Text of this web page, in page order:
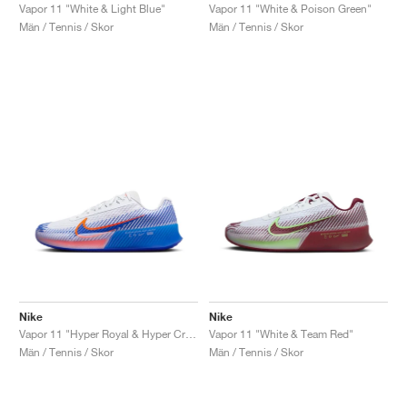
Vapor 11 "White & Light Blue"
Män / Tennis / Skor
Vapor 11 "White & Poison Green"
Män / Tennis / Skor
Nike
Män / Tennis / Skor
Nike
Vapor 11 "White & Team Red"
Män / Tennis / Skor